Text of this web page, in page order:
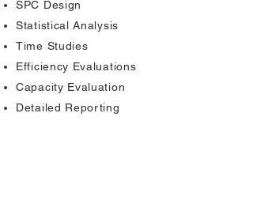
SPC Design
Statistical Analysis
Time Studies
Efficiency Evaluations
Capacity Evaluation
Detailed Reporting